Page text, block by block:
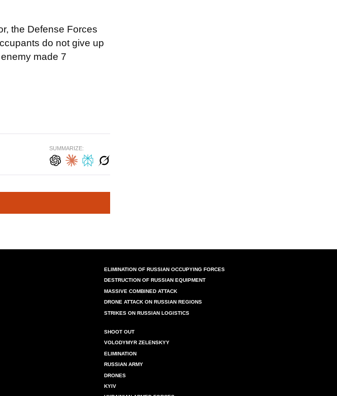
the Defense Forces
do not give up
made 7
SUMMARIZE:
ELIMINATION OF RUSSIAN OCCUPYING FORCES
DESTRUCTION OF RUSSIAN EQUIPMENT
MASSIVE COMBINED ATTACK
DRONE ATTACK ON RUSSIAN REGIONS
STRIKES ON RUSSIAN LOGISTICS
SHOOT OUT
VOLODYMYR ZELENSKYY
ELIMINATION
RUSSIAN ARMY
DRONES
KYIV